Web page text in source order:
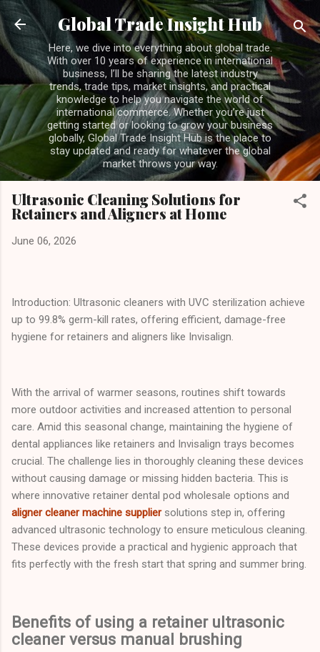
Skip to main content
Global Trade Insight Hub
Here, we dive into everything about global trade.
With over 10 years of experience in international
business, I’ll be sharing the latest industry
trends, trade tips, market insights, and practical
knowledge to help you navigate the world of
international commerce. Whether you’re just
getting started or looking to grow your business
globally, Global Trade Insight Hub is the place to
stay updated and ready for whatever the global
market throws your way.
Ultrasonic Cleaning Solutions for
Retainers and Aligners at Home
June 06, 2026
Introduction: Ultrasonic cleaners with UVC sterilization achieve
up to 99.8% germ-kill rates, offering efficient, damage-free
hygiene for retainers and aligners like Invisalign.
With the arrival of warmer seasons, routines shift towards
more outdoor activities and increased attention to personal
care. Amid this seasonal change, maintaining the hygiene of
dental appliances like retainers and Invisalign trays becomes
crucial. The challenge lies in thoroughly cleaning these devices
without causing damage or missing hidden bacteria. This is
where innovative retainer dental pod wholesale options and
aligner cleaner machine suppliersolutions step in, offering
advanced ultrasonic technology to ensure meticulous cleaning.
These devices provide a practical and hygienic approach that
fits perfectly with the fresh start that spring and summer bring.
Benefits of using a retainer ultrasonic
cleaner versus manual brushing